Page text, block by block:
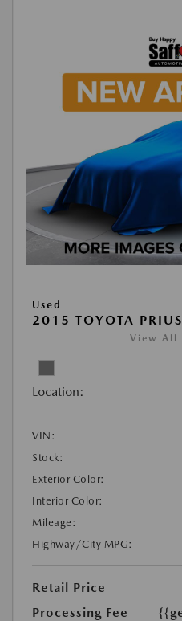
Used
2015 TOYOTA PRIUS
View All
Location:
VIN:
Stock:
Exterior Color:
Interior Color:
Mileage:
Highway/City MPG:
Retail Price
Processing Fee